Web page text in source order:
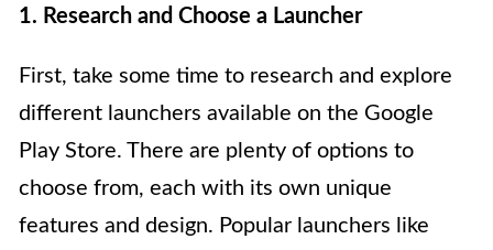
1. Research and Choose a Launcher
First, take some time to research and explore
different launchers available on the Google
Play Store. There are plenty of options to
choose from, each with its own unique
features and design. Popular launchers like